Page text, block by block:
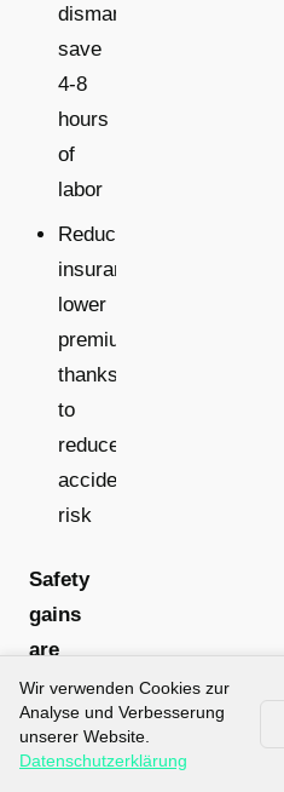
dismantling:
save
4-8
hours
of
labor
Reduced
insurance:
lower
premiums
thanks
to
reduced
accident
risk
Safety
gains
are
measurable:
Drone
inspections
Wir verwenden Cookies zur
Analyse und Verbesserung
unserer Website.
Datenschutzerklärung